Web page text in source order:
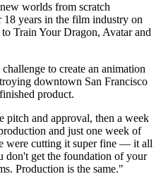
worlds from scratch
years in the film industry on
Train Your Dragon, Avatar and
to create an animation
downtown San Francisco
product.
pitch and approval, then a week
and just one week of
were cutting it super fine — it all
don't get the foundation of your
Production is the same."